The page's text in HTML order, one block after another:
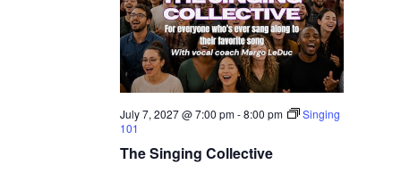
The Singing Collective
July 7, 2027 @ 7:00 pm-8:00 pm
Singing
101